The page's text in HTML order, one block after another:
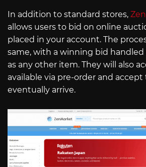
In addition to standard stores,
allows users to bid on online
placed in your account. The
same, with a winning bid
as any other item. They will also
available via pre-order and
eventually arrive.